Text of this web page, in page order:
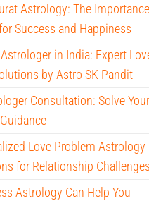
Astrology: The
Success and Happiness
in India: Expert
by Astro SK Pandit
Consultation: Solve
Love Problem
for Relationship Challenges
Astrology Can Help You